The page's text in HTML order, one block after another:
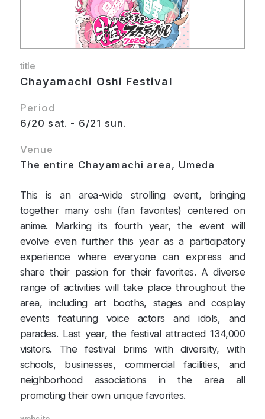
title
Chayamachi Oshi Festival
Period
6/20 sat. - 6/21 sun.
Venue
The entire Chayamachi area, Umeda
This is an area-wide strolling event, bringing
together many oshi (fan favorites) centered on
anime. Marking its fourth year, the event will
evolve even further this year as a participatory
experience where everyone can express and
share their passion for their favorites. A diverse
range of activities will take place throughout the
area, including art booths, stages and cosplay
events featuring voice actors and idols, and
parades. Last year, the festival attracted 134,000
visitors. The festival brims with diversity, with
schools, businesses, commercial facilities, and
neighborhood associations in the area all
promoting their own unique favorites.